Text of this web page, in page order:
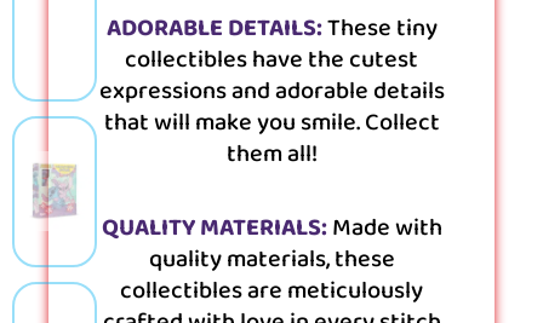
ADORABLE DETAILS:These tiny
collectibles have the cutest
expressions and adorable details
that will make you smile. Collect
them all!
QUALITY MATERIALS:Made with
quality materials, these
collectibles are meticulously